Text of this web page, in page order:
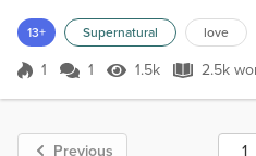
to meet you,” He tells me stepping
me. “Princess Lascher,” she says
call me Princess tonight, please
13+ Supernatural love
Score 1
1 1 1.5k Views
1.5k 2.5k
2.5k
Previous